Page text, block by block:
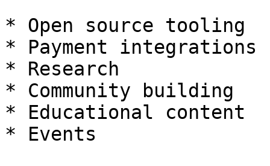
* Open source tooling
* Payment integrations
* Research
* Community building
* Educational content
* Events